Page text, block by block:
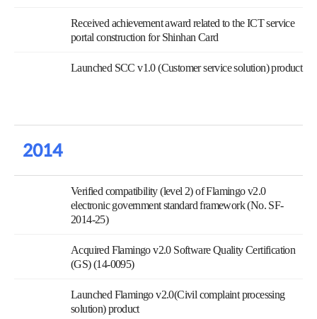
Received achievement award related to the ICT service
portal construction for Shinhan Card
Launched SCC v1.0 (Customer service solution) product
2014
Verified compatibility (level 2) of Flamingo v2.0
electronic government standard framework (No. SF-
2014-25)
Acquired Flamingo v2.0 Software Quality Certification
(GS) (14-0095)
Launched Flamingo v2.0(Civil complaint processing
solution) product